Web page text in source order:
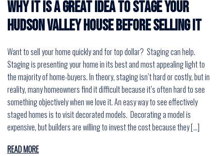
Why it is a great idea to stage your
Hudson Valley house before selling it
Want to sell your home quickly and for top dollar? Staging can help.
Staging is presenting your home in its best and most appealing light to
the majority of home-buyers. In theory, staging isn’t hard or costly, but in
reality, many homeowners find it difficult because it’s often hard to see
something objectively when we love it. An easy way to see effectively
staged homes is to visit decorated models. Decorating a model is
expensive, but builders are willing to invest the cost because they […]
READ MORE